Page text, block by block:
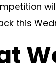
this